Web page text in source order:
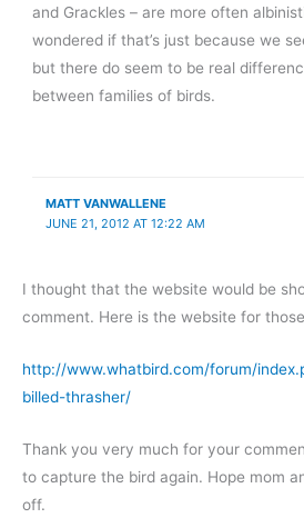
and Grackles – are more often
wondered if that’s just because we
but there do seem to be real
between families of birds.
MATT VANWALLENE
JUNE 21, 2012 AT 12:22 AM
I thought that the website would be
comment. Here is the website for
http://www.whatbird.com/forum/
billed-thrasher/
Thank you very much for your
to capture the bird again. Hope mom
off.